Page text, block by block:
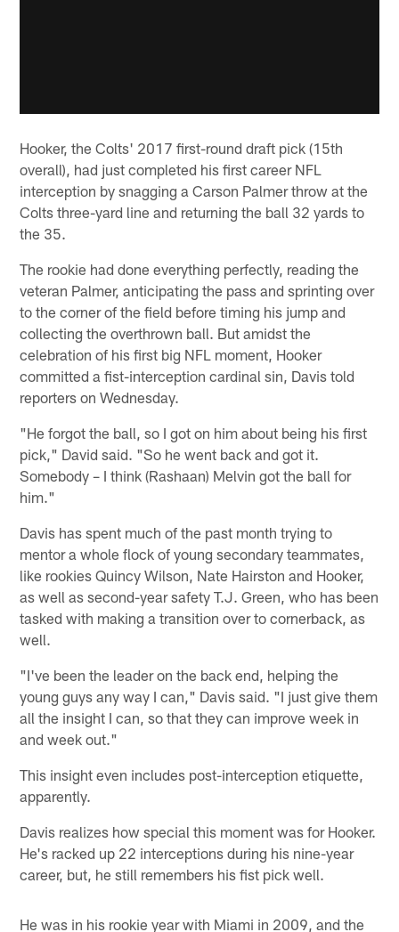
Hooker, the Colts' 2017 first-round draft pick (15th
overall), had just completed his first career NFL
interception by snagging a Carson Palmer throw at the
Colts three-yard line and returning the ball 32 yards to
the 35.
The rookie had done everything perfectly, reading the
veteran Palmer, anticipating the pass and sprinting over
to the corner of the field before timing his jump and
collecting the overthrown ball. But amidst the
celebration of his first big NFL moment, Hooker
committed a fist-interception cardinal sin, Davis told
reporters on Wednesday.
"He forgot the ball, so I got on him about being his first
pick," David said. "So he went back and got it.
Somebody – I think (Rashaan) Melvin got the ball for
him."
Davis has spent much of the past month trying to
mentor a whole flock of young secondary teammates,
like rookies Quincy Wilson, Nate Hairston and Hooker,
as well as second-year safety T.J. Green, who has been
tasked with making a transition over to cornerback, as
well.
"I've been the leader on the back end, helping the
young guys any way I can," Davis said. "I just give them
all the insight I can, so that they can improve week in
and week out."
This insight even includes post-interception etiquette,
apparently.
Davis realizes how special this moment was for Hooker.
He's racked up 22 interceptions during his nine-year
career, but, he still remembers his fist pick well.
He was in his rookie year with Miami in 2009, and the